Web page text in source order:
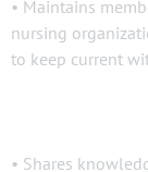
• Maintains
nursing
to keep current
• Shares